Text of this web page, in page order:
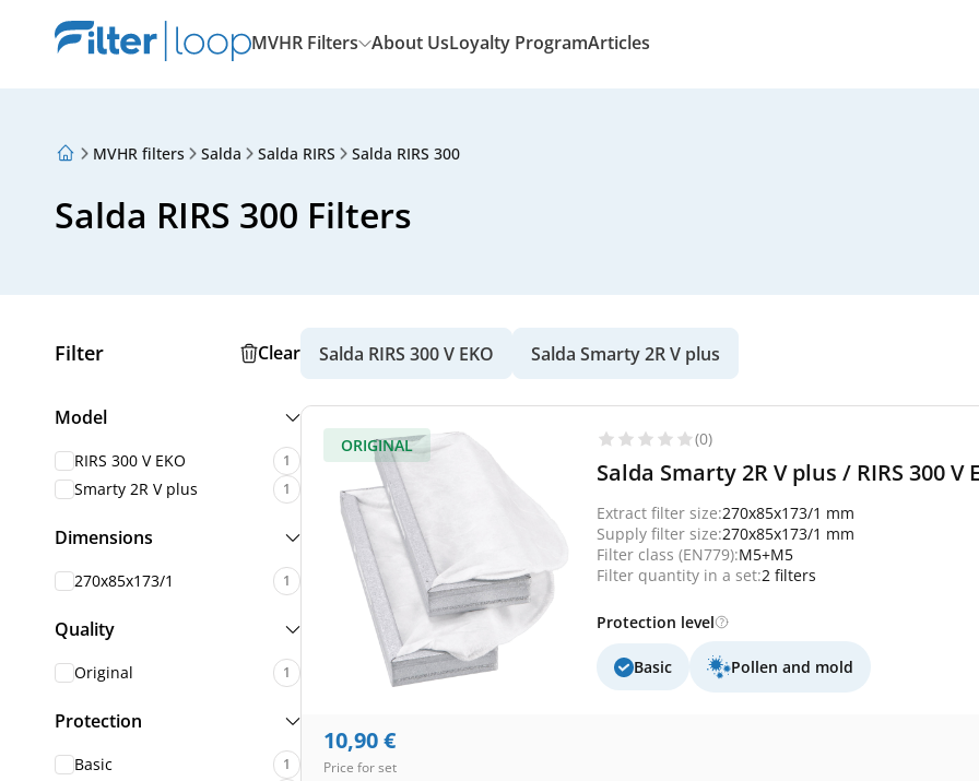
MVHR Filters About UsLoyalty ProgramArticles
About Us
Articles
MVHR filters Salda Salda RIRS Salda RIRS 300
Salda RIRS 300 Filters
Filter Clear
Model
RIRS 300 V EKO 1
Smarty 2R V plus 1
Dimensions
270x85x173/1 1
Quality
Original 1
Protection
Basic 1
Salda RIRS 300 V EKO Salda Smarty 2R V plus
ORIGINAL (0)
Salda Smarty 2R V plus / RIRS 300
Extract filter size:270x85x173/1 mm
Supply filter size:270x85x173/1 mm
Filter class (EN779):M5+M5
Filter quantity in a set:2 filters
Protection level
Basic Pollen and mold
10,90€
Price for set